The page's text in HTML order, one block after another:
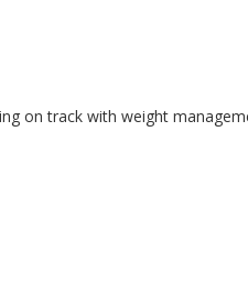
on track with weight